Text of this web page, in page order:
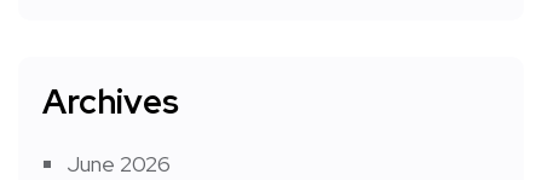
Archives
June 2026